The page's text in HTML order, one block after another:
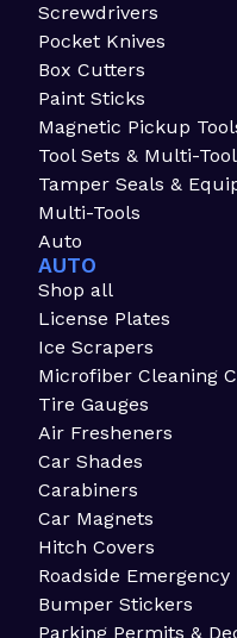
Screwdrivers
Pocket Knives
Box Cutters
Paint Sticks
Magnetic Pickup
Tool Sets & Multi-
Tamper Seals &
Multi-Tools
Auto
AUTO
Shop all
License Plates
Ice Scrapers
Microfiber Cleaning
Tire Gauges
Air Fresheners
Car Shades
Carabiners
Car Magnets
Hitch Covers
Roadside Emergency
Bumper Stickers
Parking Permits &